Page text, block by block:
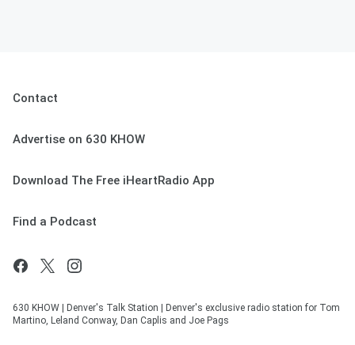
Contact
Advertise on 630 KHOW
Download The Free iHeartRadio App
Find a Podcast
630 KHOW | Denver's Talk Station | Denver's exclusive radio station for Tom
Martino, Leland Conway, Dan Caplis and Joe Pags